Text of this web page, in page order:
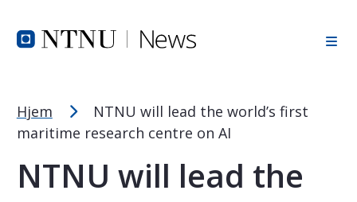
PC: Hold CTRL and press + (plus) to enlarge or - (minus)
Hjem
NTNU will lead the world’s first
maritime research centre on AI
NTNU will lead the